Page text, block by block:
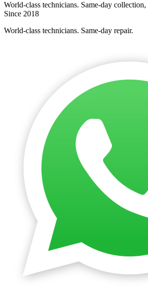
World-class technicians. Same-day
Since 2018
World-class technicians. Same-day repair.